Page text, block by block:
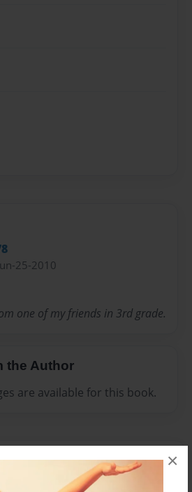
×
25-2010
one of my friends in 3rd grade.
the Author
are available for this book.